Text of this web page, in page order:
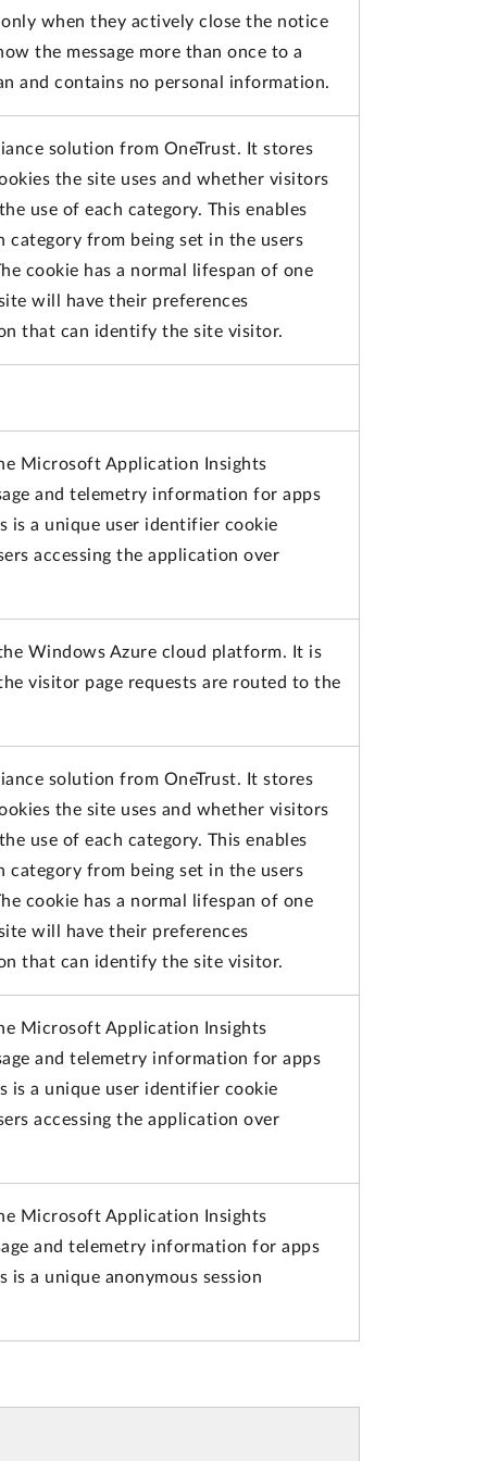
when they actively close the notice
the message more than once to a
and contains no personal information.
solution from OneTrust. It stores
the site uses and whether visitors
use of each category. This enables
category from being set in the users
cookie has a normal lifespan of one
will have their preferences
that can identify the site visitor.
Microsoft Application Insights
and telemetry information for apps
is a unique user identifier cookie
accessing the application over
Windows Azure cloud platform. It is
visitor page requests are routed to the
solution from OneTrust. It stores
the site uses and whether visitors
use of each category. This enables
category from being set in the users
cookie has a normal lifespan of one
will have their preferences
that can identify the site visitor.
Microsoft Application Insights
and telemetry information for apps
is a unique user identifier cookie
accessing the application over
Microsoft Application Insights
and telemetry information for apps
a unique anonymous session